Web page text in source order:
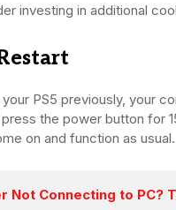
investing in additional
PS5 previously, your
the power button for
on and function as usual.
Not Connecting to PC?